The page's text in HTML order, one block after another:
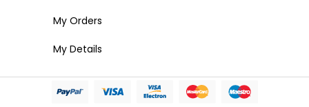
My Orders
My Details